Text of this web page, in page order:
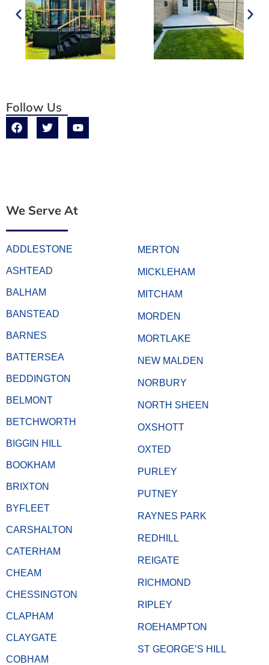
Follow Us
We Serve At
ADDLESTONE
ASHTEAD
BALHAM
BANSTEAD
BARNES
BATTERSEA
BEDDINGTON
BELMONT
BETCHWORTH
BIGGIN HILL
BOOKHAM
BRIXTON
BYFLEET
CARSHALTON
CATERHAM
CHEAM
CHESSINGTON
CLAPHAM
CLAYGATE
COBHAM
MERTON
MICKLEHAM
MITCHAM
MORDEN
MORTLAKE
NEW MALDEN
NORBURY
NORTH SHEEN
OXSHOTT
OXTED
PURLEY
PUTNEY
RAYNES PARK
REDHILL
REIGATE
RICHMOND
RIPLEY
ROEHAMPTON
ST GEORGE’S HILL